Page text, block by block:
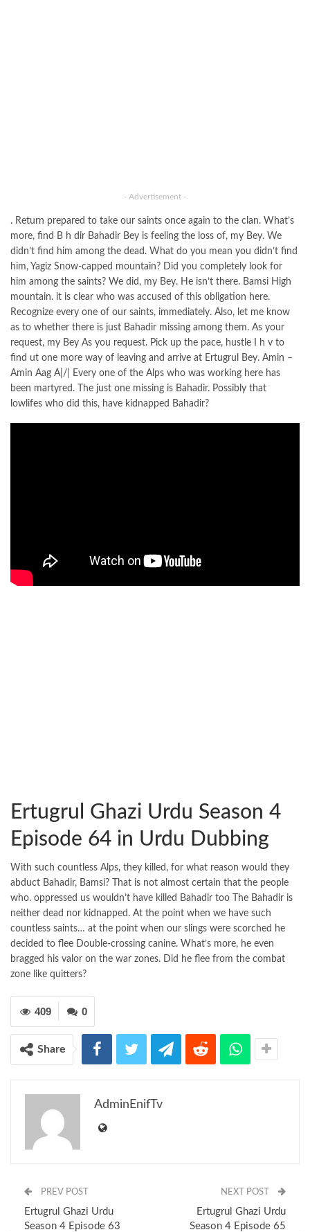
- Advertisement -
. Return prepared to take our saints once again to the clan. What’s
more, find B h dir Bahadir Bey is feeling the loss of, my Bey. We
didn’t find him among the dead. What do you mean you didn’t find
him, Yagiz Snow-capped mountain? Did you completely look for
him among the saints? We did, my Bey. He isn’t there. Bamsi High
mountain. it is clear who was accused of this obligation here.
Recognize every one of our saints, immediately. Also, let me know
as to whether there is just Bahadir missing among them. As your
request, my Bey As you request. Pick up the pace, hustle I h v to
find ut one more way of leaving and arrive at Ertugrul Bey. Amin –
Amin Aag A|/| Every one of the Alps who was working here has
been martyred. The just one missing is Bahadir. Possibly that
lowlifes who did this, have kidnapped Bahadir?
Ertugrul Ghazi Urdu Season 4
Episode 64 in Urdu Dubbing
With such countless Alps, they killed, for what reason would they
abduct Bahadir, Bamsi? That is not almost certain that the people
who. oppressed us wouldn’t have killed Bahadir too The Bahadir is
neither dead nor kidnapped. At the point when we have such
countless saints… at the point when our slings were scorched he
decided to flee Double-crossing canine. What’s more, he even
bragged his valor on the war zones. Did he flee from the combat
zone like quitters?
0
409
Share
AdminEnifTv
PREV POST
Ertugrul Ghazi Urdu
Season 4 Episode 63
NEXT POST
Ertugrul Ghazi Urdu
Season 4 Episode 65